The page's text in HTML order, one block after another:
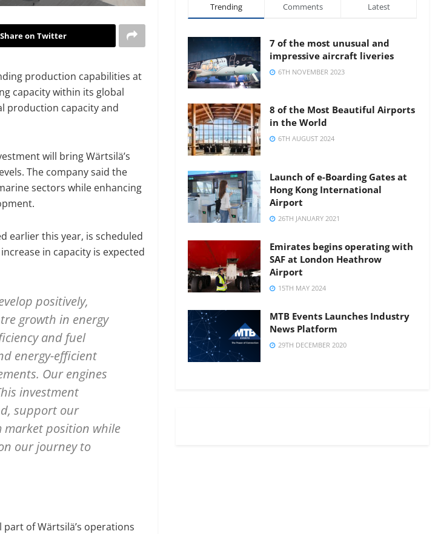
Share on Twitter
production capabilities at
capacity within its global
production capacity and
will bring Wärtsilä’s
The company said the
sectors while enhancing
earlier this year, is scheduled
in capacity is expected
positively,
growth in energy
and fuel
energy-efficient
Our engines
investment
support our
market position while
our journey to
of Wärtsilä’s operations
Trending Comments Latest
7 of the most unusual and
impressive aircraft liveries
6TH NOVEMBER 2023
8 of the Most Beautiful Airports
in the World
6TH AUGUST 2024
Launch of e-Boarding Gates at
Hong Kong International
Airport
26TH JANUARY 2021
Emirates begins operating with
SAF at London Heathrow
Airport
15TH MAY 2024
MTB Events Launches Industry
News Platform
29TH DECEMBER 2020